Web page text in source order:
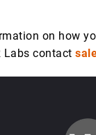
on how
Labs contact